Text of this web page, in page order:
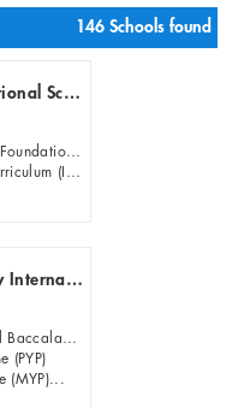
146 Schools found
Nord Anglia International School Shanghai, Pudong (NAIS Pudong)
Curriculum: Early Years Foundation Stage (EFYS)
(IPC)
Shanghai Community International School Main Campus (Hongqiao)Puxi
Curriculum: International Baccalaureate (IB)
(PYP)
(MYP)...